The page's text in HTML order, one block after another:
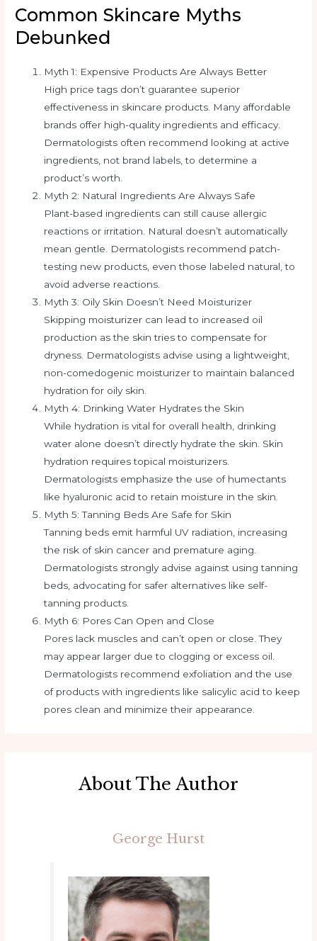
Common Skincare Myths
Debunked
Myth 1: Expensive Products Are Always Better
High price tags don’t guarantee superior
effectiveness in skincare products. Many affordable
brands offer high-quality ingredients and efficacy.
Dermatologists often recommend looking at active
ingredients, not brand labels, to determine a
product’s worth.
Myth 2: Natural Ingredients Are Always Safe
Plant-based ingredients can still cause allergic
reactions or irritation. Natural doesn’t automatically
mean gentle. Dermatologists recommend patch-
testing new products, even those labeled natural, to
avoid adverse reactions.
Myth 3: Oily Skin Doesn’t Need Moisturizer
Skipping moisturizer can lead to increased oil
production as the skin tries to compensate for
dryness. Dermatologists advise using a lightweight,
non-comedogenic moisturizer to maintain balanced
hydration for oily skin.
Myth 4: Drinking Water Hydrates the Skin
While hydration is vital for overall health, drinking
water alone doesn’t directly hydrate the skin. Skin
hydration requires topical moisturizers.
Dermatologists emphasize the use of humectants
like hyaluronic acid to retain moisture in the skin.
Myth 5: Tanning Beds Are Safe for Skin
Tanning beds emit harmful UV radiation, increasing
the risk of skin cancer and premature aging.
Dermatologists strongly advise against using tanning
beds, advocating for safer alternatives like self-
tanning products.
Myth 6: Pores Can Open and Close
Pores lack muscles and can’t open or close. They
may appear larger due to clogging or excess oil.
Dermatologists recommend exfoliation and the use
of products with ingredients like salicylic acid to keep
pores clean and minimize their appearance.
About The Author
George Hurst